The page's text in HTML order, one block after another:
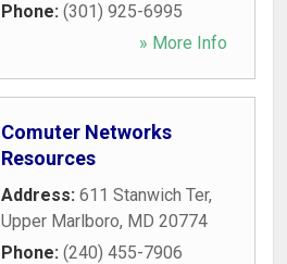
Phone: (301) 925-6995
» More Info
Comuter Networks
Resources
Address: 611 Stanwich Ter,
Upper Marlboro, MD 20774
Phone: (240) 455-7906